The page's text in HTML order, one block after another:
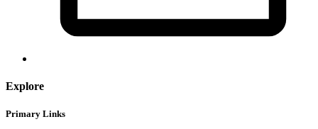
Explore
Primary Links